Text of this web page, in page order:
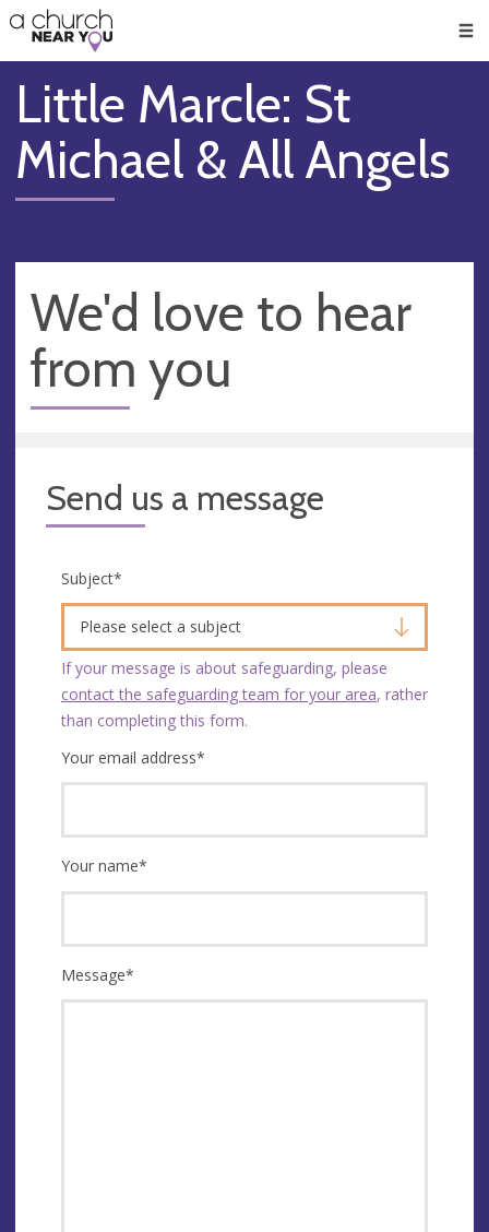
👏
😇
❤️
🥧
👋
Little Marcle: St
Michael & All Angels
We'd love to hear
from you
Send us a message
Subject*
Please select a subject
If your message is about safeguarding, please
contact the safeguarding team for your area, rather
than completing this form.
Your email address*
Your name*
Message*